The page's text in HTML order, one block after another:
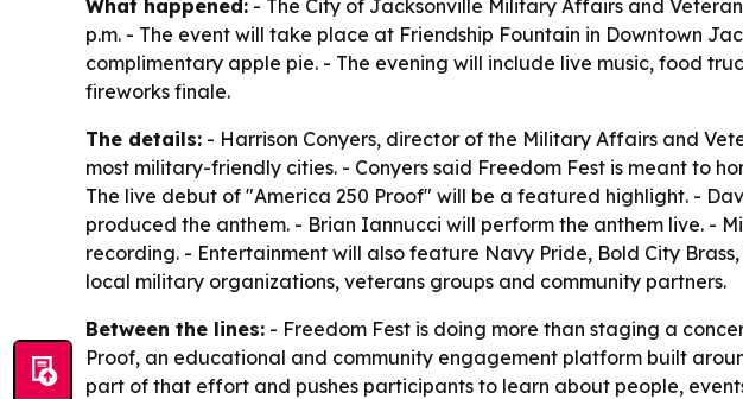
What happened: - The City of Jacksonville Military Affairs and
p.m. - The event will take place at Friendship Fountain in Downtown
complimentary apple pie. - The evening will include live music, food
fireworks finale.
The details: - Harrison Conyers, director of the Military Affairs and
most military-friendly cities. - Conyers said Freedom Fest is meant to
The live debut of "America 250 Proof" will be a featured highlight. -
produced the anthem. - Brian Iannucci will perform the anthem live. -
recording. - Entertainment will also feature Navy Pride, Bold City
local military organizations, veterans groups and community partners.
Between the lines: - Freedom Fest is doing more than staging a
Proof, an educational and community engagement platform built
part of that effort and pushes participants to learn about people,